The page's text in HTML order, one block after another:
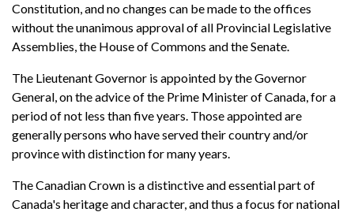
Constitution, and no changes can be made to the offices
without the unanimous approval of all Provincial Legislative
Assemblies, the House of Commons and the Senate.
The Lieutenant Governor is appointed by the Governor
General, on the advice of the Prime Minister of Canada, for a
period of not less than five years. Those appointed are
generally persons who have served their country and/or
province with distinction for many years.
The Canadian Crown is a distinctive and essential part of
Canada's heritage and character, and thus a focus for national